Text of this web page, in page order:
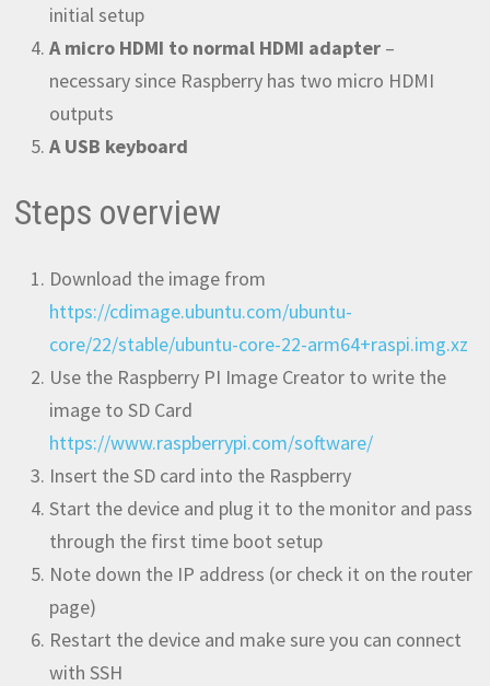
initial setup
A micro HDMI to normal HDMI adapter–
necessary since Raspberry has two micro HDMI
outputs
A USB keyboard
Steps overview
Download the image from
https://cdimage.ubuntu.com/ubuntu-
core/22/stable/ubuntu-core-22-arm64+raspi.img.xz
Use the Raspberry PI Image Creator to write the
image to SD Card
https://www.raspberrypi.com/software/
Insert the SD card into the Raspberry
Start the device and plug it to the monitor and pass
through the first time boot setup
Note down the IP address (or check it on the router
page)
Restart the device and make sure you can connect
with SSH